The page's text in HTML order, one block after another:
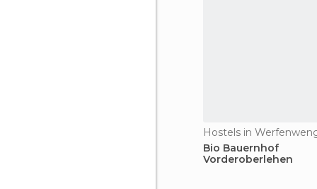
Hostels in
Bio Bauernhof
Vorderoberlehen